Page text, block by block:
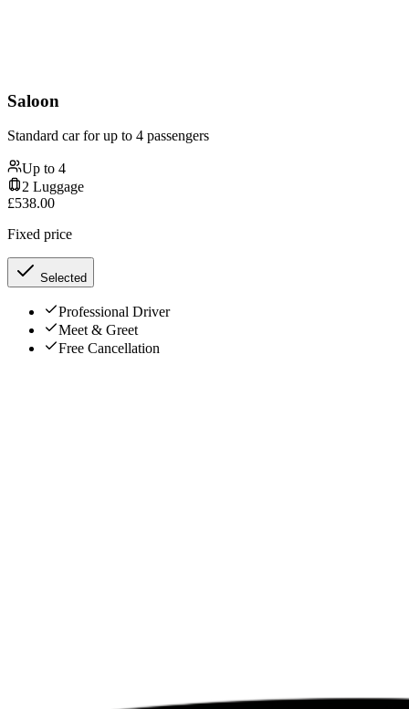
Saloon
Standard car for up to 4 passengers
Up to 4
2 Luggage
£538.00
Fixed price
Selected
Professional Driver
Meet & Greet
Free Cancellation